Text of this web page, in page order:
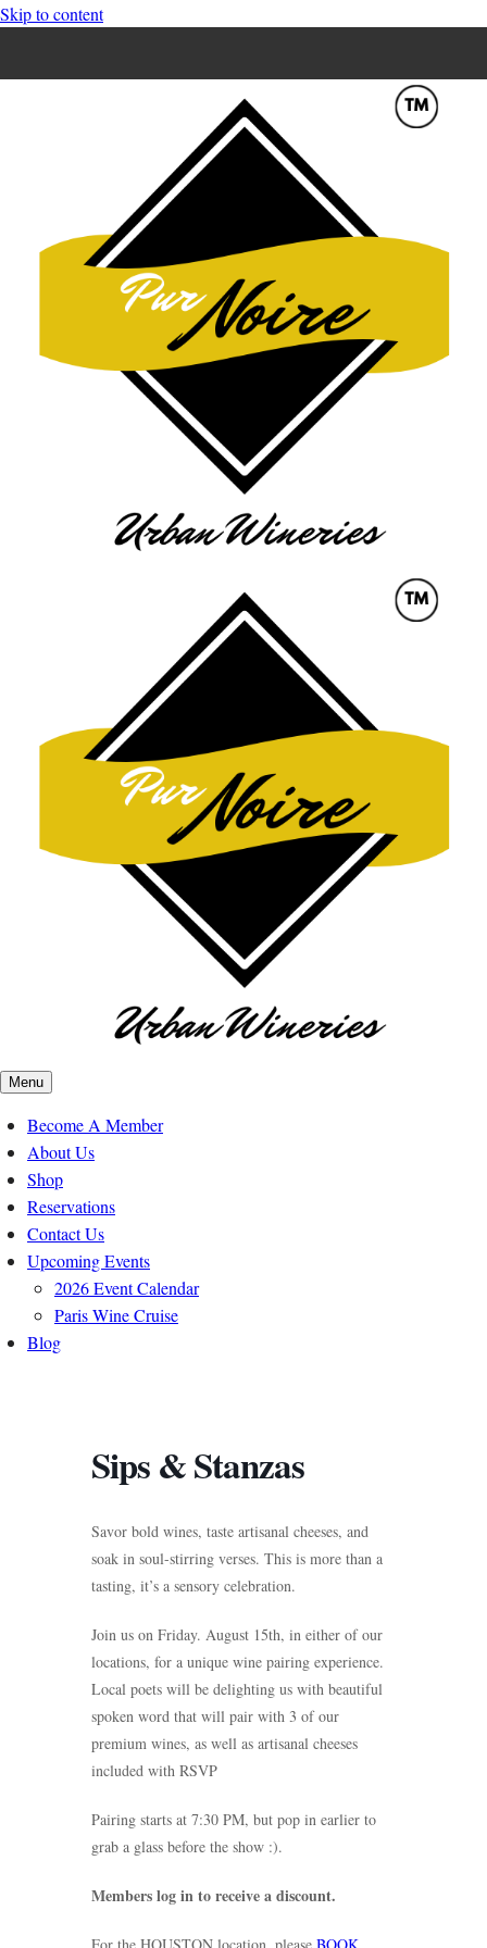
Skip to content
Menu
Become A Member
About Us
Shop
Reservations
Contact Us
Upcoming Events
2026 Event Calendar
Paris Wine Cruise
Blog
Sips & Stanzas
Savor bold wines, taste artisanal cheeses, and
soak in soul-stirring verses. This is more than a
tasting, it’s a sensory celebration.
Join us on Friday. August 15th, in either of our
locations, for a unique wine pairing experience.
Local poets will be delighting us with beautiful
spoken word that will pair with 3 of our
premium wines, as well as artisanal cheeses
included with RSVP
Pairing starts at 7:30 PM, but pop in earlier to
grab a glass before the show :).
Members log in to receive a discount.